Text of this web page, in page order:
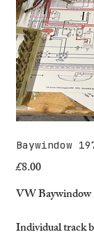
Baywindow
Price
£8.00
VW Baywindow
Individual track